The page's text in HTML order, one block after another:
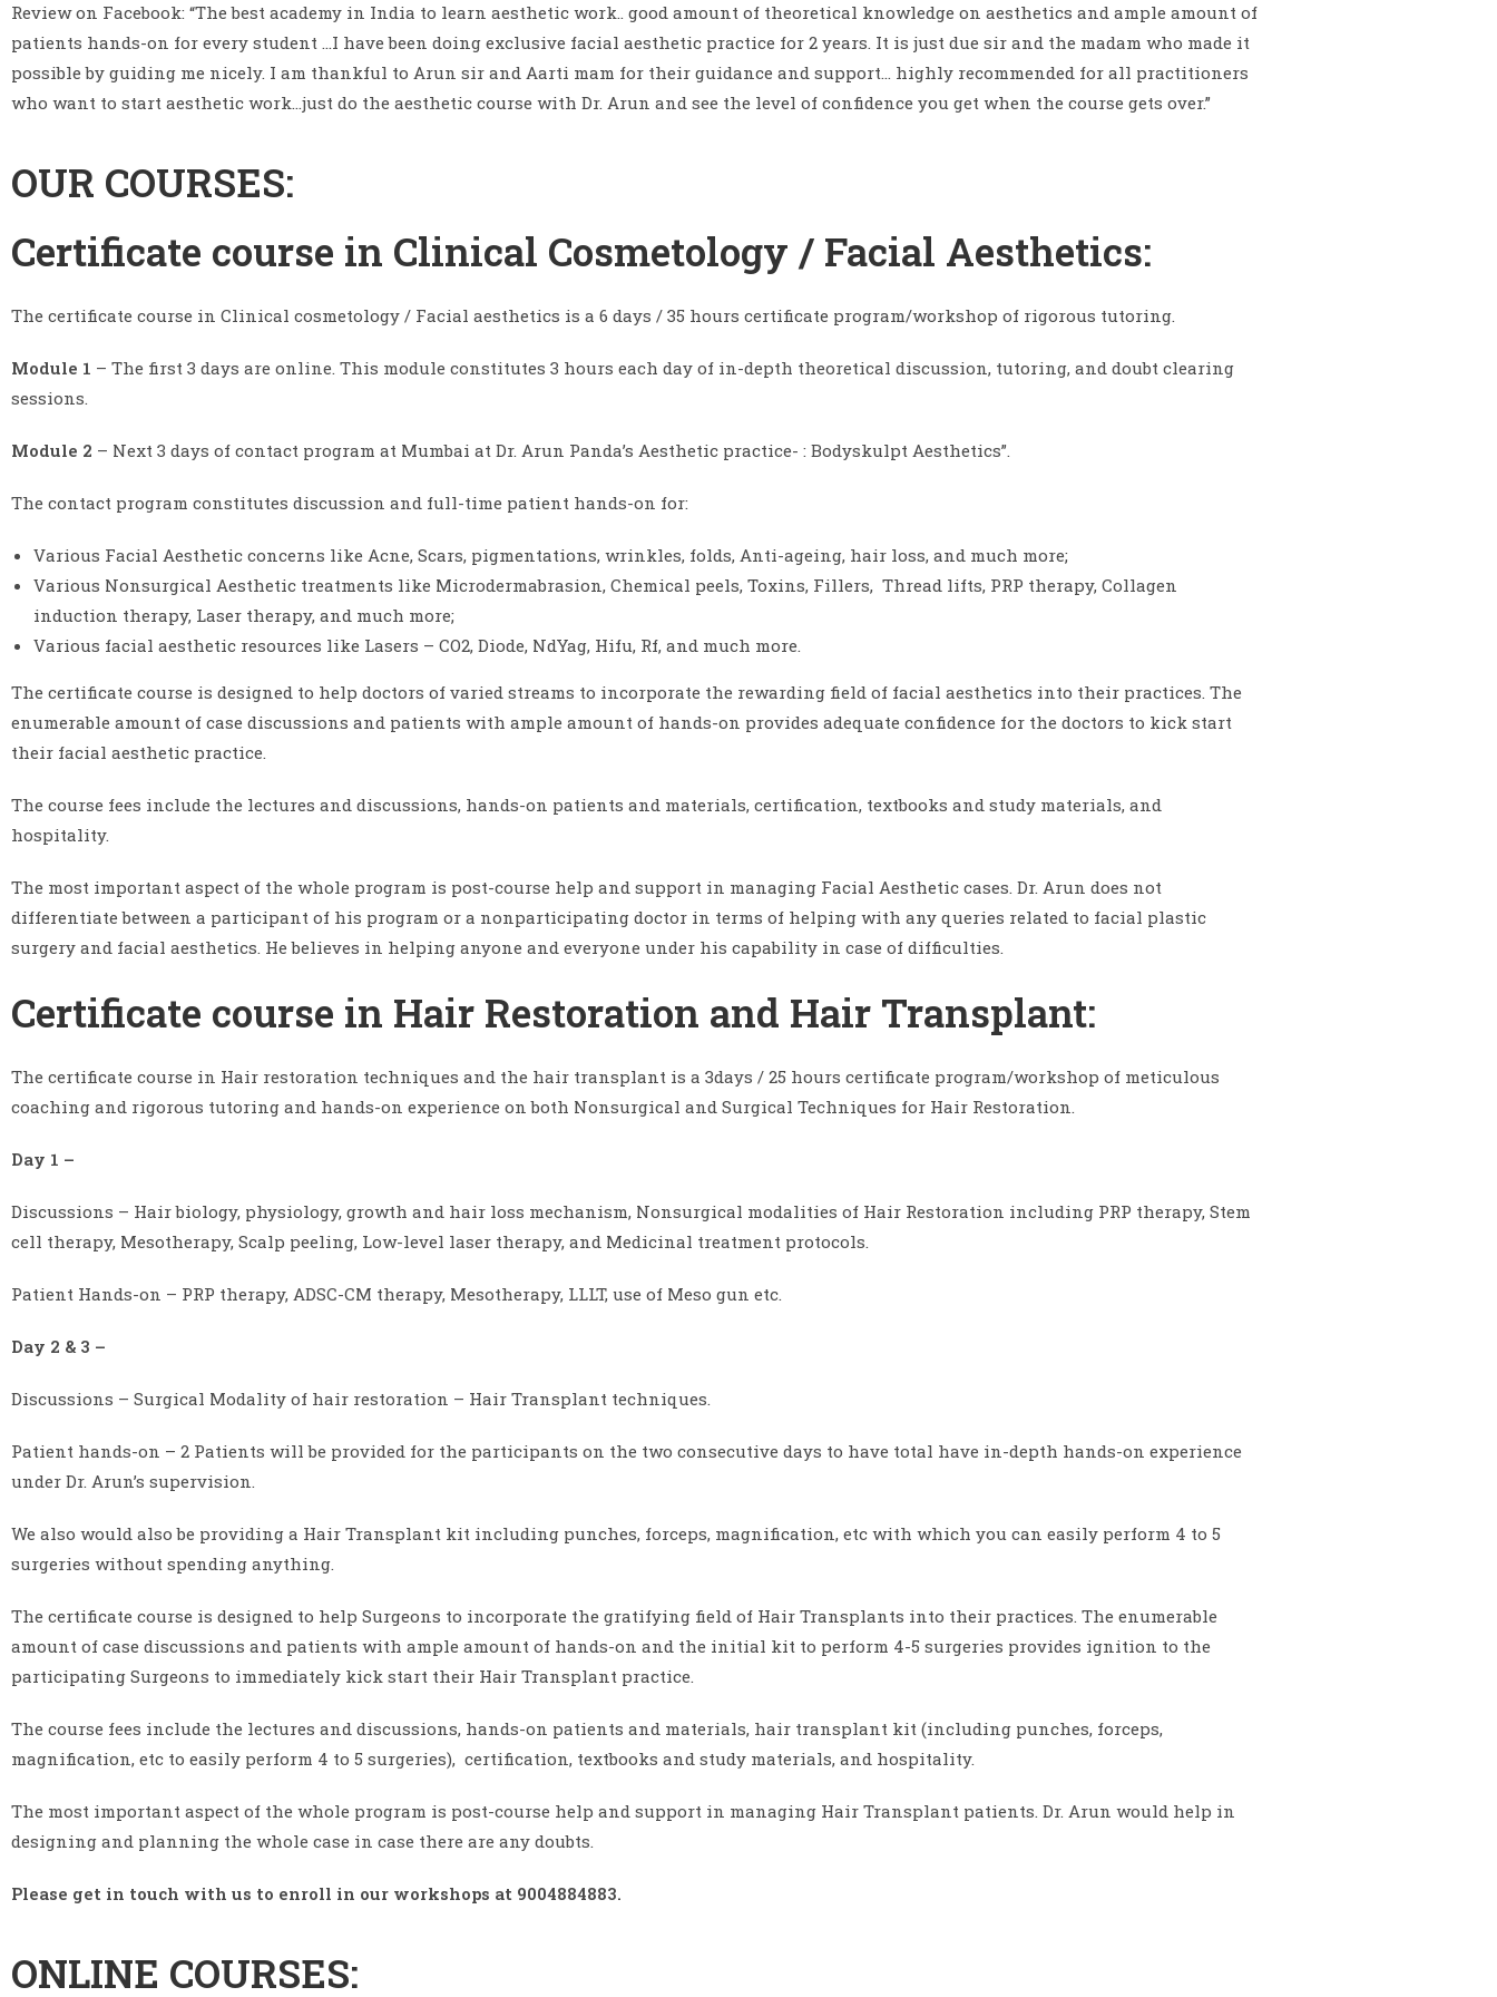
Review on Facebook: “The best academy in India to learn aesthetic work.. good amount of theoretical knowledge on aesthetics and ample amount of
patients hands-on for every student …I have been doing exclusive facial aesthetic practice for 2 years. It is just due sir and the madam who made it
possible by guiding me nicely. I am thankful to Arun sir and Aarti mam for their guidance and support… highly recommended for all practitioners
who want to start aesthetic work…just do the aesthetic course with Dr. Arun and see the level of confidence you get when the course gets over.”
OUR COURSES:
Certificate course in Clinical Cosmetology / Facial Aesthetics:
The certificate course in Clinical cosmetology / Facial aesthetics is a 6 days / 35 hours certificate program/workshop of rigorous tutoring.
Module 1 – The first 3 days are online. This module constitutes 3 hours each day of in-depth theoretical discussion, tutoring, and doubt clearing
sessions.
Module 2 – Next 3 days of contact program at Mumbai at Dr. Arun Panda’s Aesthetic practice- : Bodyskulpt Aesthetics”.
The contact program constitutes discussion and full-time patient hands-on for:
Various Facial Aesthetic concerns like Acne, Scars, pigmentations, wrinkles, folds, Anti-ageing, hair loss, and much more;
Various Nonsurgical Aesthetic treatments like Microdermabrasion, Chemical peels, Toxins, Fillers, Thread lifts, PRP therapy, Collagen
induction therapy, Laser therapy, and much more;
Various facial aesthetic resources like Lasers – CO2, Diode, NdYag, Hifu, Rf, and much more.
The certificate course is designed to help doctors of varied streams to incorporate the rewarding field of facial aesthetics into their practices. The
enumerable amount of case discussions and patients with ample amount of hands-on provides adequate confidence for the doctors to kick start
their facial aesthetic practice.
The course fees include the lectures and discussions, hands-on patients and materials, certification, textbooks and study materials, and
hospitality.
The most important aspect of the whole program is post-course help and support in managing Facial Aesthetic cases. Dr. Arun does not
differentiate between a participant of his program or a nonparticipating doctor in terms of helping with any queries related to facial plastic
surgery and facial aesthetics. He believes in helping anyone and everyone under his capability in case of difficulties.
Certificate course in Hair Restoration and Hair Transplant:
The certificate course in Hair restoration techniques and the hair transplant is a 3days / 25 hours certificate program/workshop of meticulous
coaching and rigorous tutoring and hands-on experience on both Nonsurgical and Surgical Techniques for Hair Restoration.
Day 1 –
Discussions – Hair biology, physiology, growth and hair loss mechanism, Nonsurgical modalities of Hair Restoration including PRP therapy, Stem
cell therapy, Mesotherapy, Scalp peeling, Low-level laser therapy, and Medicinal treatment protocols.
Patient Hands-on – PRP therapy, ADSC-CM therapy, Mesotherapy, LLLT, use of Meso gun etc.
Day 2 & 3 –
Discussions – Surgical Modality of hair restoration – Hair Transplant techniques.
Patient hands-on – 2 Patients will be provided for the participants on the two consecutive days to have total have in-depth hands-on experience
under Dr. Arun’s supervision.
We also would also be providing a Hair Transplant kit including punches, forceps, magnification, etc with which you can easily perform 4 to 5
surgeries without spending anything.
The certificate course is designed to help Surgeons to incorporate the gratifying field of Hair Transplants into their practices. The enumerable
amount of case discussions and patients with ample amount of hands-on and the initial kit to perform 4-5 surgeries provides ignition to the
participating Surgeons to immediately kick start their Hair Transplant practice.
The course fees include the lectures and discussions, hands-on patients and materials, hair transplant kit (including punches, forceps,
magnification, etc to easily perform 4 to 5 surgeries), certification, textbooks and study materials, and hospitality.
The most important aspect of the whole program is post-course help and support in managing Hair Transplant patients. Dr. Arun would help in
designing and planning the whole case in case there are any doubts.
Please get in touch with us to enroll in our workshops at 9004884883.
ONLINE COURSES: